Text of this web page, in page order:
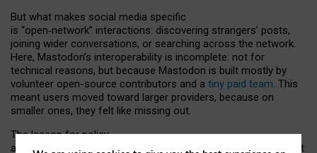
But what makes social media specific
is “open‑network” interactions: discovering strangers’ posts,
joining wider conversations, or searching across the network.
Here, Mastodon’s interoperability is incomplete: not for
technical reasons, but because Mastodon is built mostly by
volunteer open-source contributors and a tiny paid team. This
meant users moved toward larger providers, because on
smaller ones, they felt like missing out.
The lesson for policy
and developers is that interoperable social media must support